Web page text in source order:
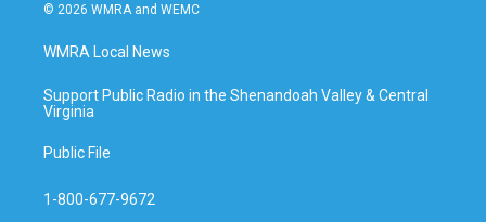
© 2026 WMRA and WEMC
WMRA Local News
Support Public Radio in the Shenandoah Valley & Central
Virginia
Public File
1-800-677-9672